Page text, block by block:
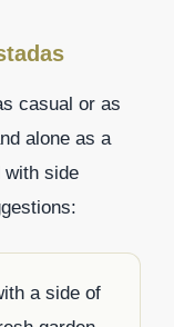
casual or as
alone as a
with side
a side of